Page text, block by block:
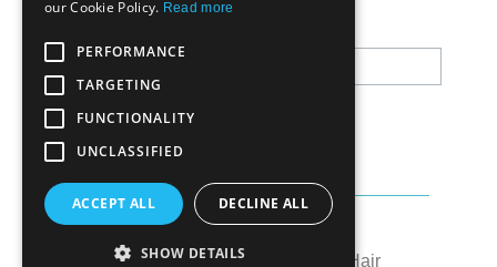
© All rights reserved to All for Hair
our Cookie Policy. Read more
PERFORMANCE
TARGETING
FUNCTIONALITY
UNCLASSIFIED
ACCEPT ALL DECLINE ALL
SHOW DETAILS